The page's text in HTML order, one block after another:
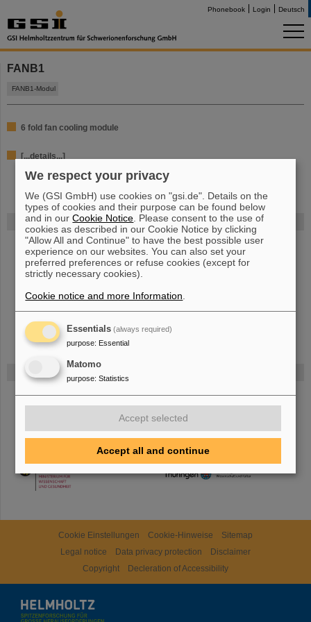
Phonebook Login Deutsch
FAIR
Bei GSI entsteht das neue Beschleunigerzentrum FAIR.
Erfahren Sie
mehr.
Gefördert von
HMWK
FANB1
FANB1-Modul
6 fold fan cooling module
[...details...]
Cookie Einstellungen Cookie-Hinweise
Sitemap
Legal notice
Data privacy protection
Disclaimer
Copyright
Decleration of Accessibility
We respect your privacy
We (GSI GmbH) use cookies on "gsi.de". Details on the
types of cookies and their purpose can be found below
and in ourCookie Notice . Please consent to the use of
cookies as described in our Cookie Notice by clicking
"Allow All and Continue" to have the best possible user
experience on our websites. You can also set your
preferred preferences or refuse cookies (except for
strictly necessary cookies).
Cookie notice and more Information
Essentials (always required)
purpose: Essential
Matomo
purpose: Statistics
Accept selected
Accept all and continue